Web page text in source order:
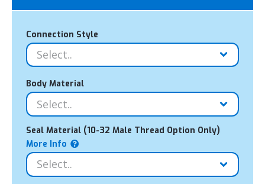
Connection Style
Body Material
Seal Material (10-32 Male Thread Option Only)
More Info